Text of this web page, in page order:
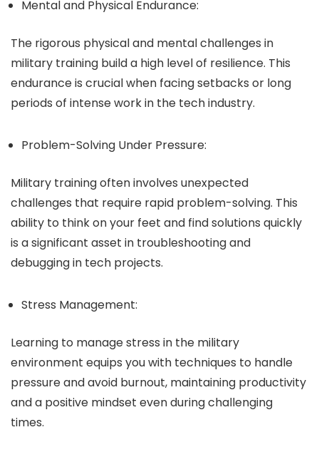
Mental and Physical Endurance:
The rigorous physical and mental challenges in
military training build a high level of resilience. This
endurance is crucial when facing setbacks or long
periods of intense work in the tech industry.
Problem-Solving Under Pressure:
Military training often involves unexpected
challenges that require rapid problem-solving. This
ability to think on your feet and find solutions quickly
is a significant asset in troubleshooting and
debugging in tech projects.
Stress Management:
Learning to manage stress in the military
environment equips you with techniques to handle
pressure and avoid burnout, maintaining productivity
and a positive mindset even during challenging
times.